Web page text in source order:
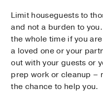
Limit houseguests to
and not a burden to
the whole time if you
a loved one or your
out with your guests or
prep work or cleanup –
the chance to help you.